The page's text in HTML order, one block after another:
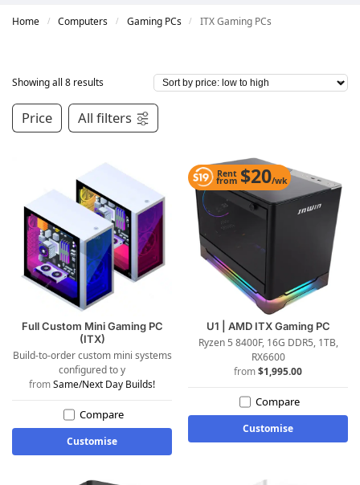
Home / Computers / Gaming PCs / ITX Gaming PCs
Showing all 8 results
Price All filters
Full Custom Mini Gaming PC
(ITX)
Build-to-order custom mini systems
configured to y
Same/Next Day Builds!
Compare
Customise
Rent
from $20/wk
U1 | AMD ITX Gaming PC
Ryzen 5 8400F, 16G DDR5, 1TB,
RX6600
$1,995.00
Compare
Customise